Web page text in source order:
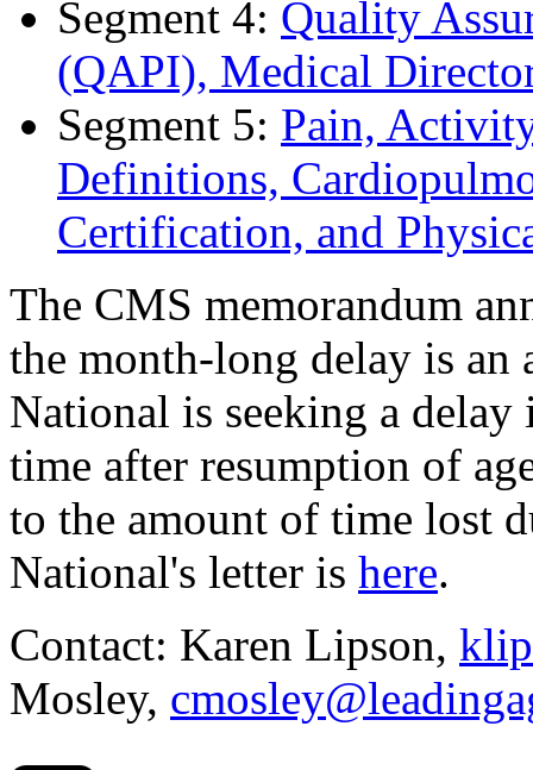
Segment 4: Quality
(QAPI), Medical
Segment 5: Pain,
Definitions,
Certification, and
The CMS memorandum
the month-long delay is an
National is seeking a
time after resumption of
to the amount of time lost
National's letter is here.
Contact: Karen Lipson,
Mosley,